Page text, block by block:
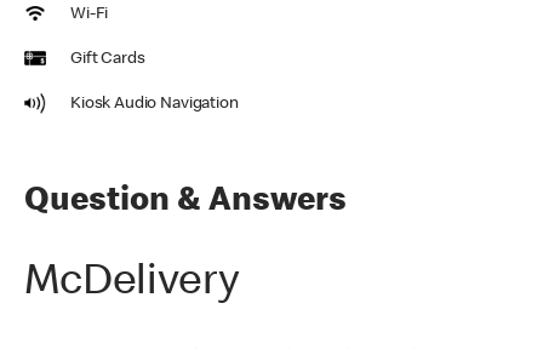
Wi-Fi
Gift Cards
Kiosk Audio Navigation
Question & Answers
McDelivery